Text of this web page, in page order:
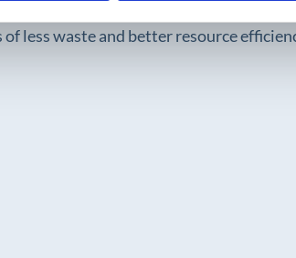
models, such as Semi Staal’s
less waste and better resource